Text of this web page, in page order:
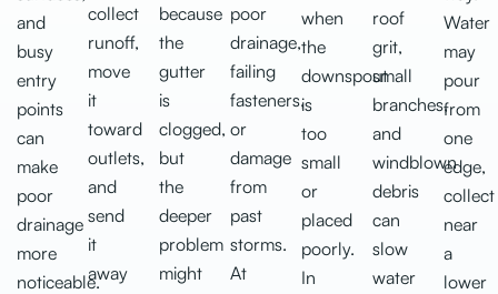
and
busy
entry
points
can
make
poor
drainage
more
noticeable.
collect
runoff,
move
it
toward
outlets,
and
send
it
away
because
the
gutter
is
clogged,
but
the
deeper
problem
might
poor
drainage,
failing
fasteners,
or
damage
from
past
storms.
At
when
the
downspout
is
too
small
or
placed
poorly.
In
roof
grit,
small
branches,
and
windblown
debris
can
slow
water
Water
may
pour
from
one
edge,
collect
near
a
lower